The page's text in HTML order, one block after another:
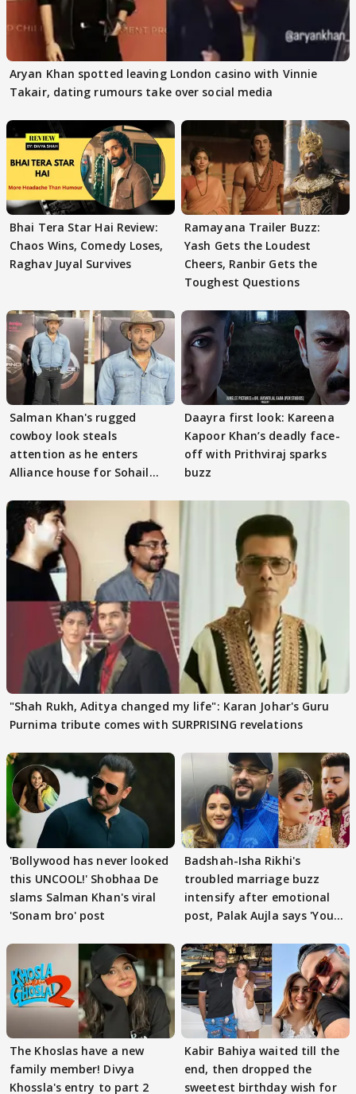
Aryan Khan spotted leaving London casino with Vinnie
Takair, dating rumours take over social media
Bhai Tera Star Hai Review:
Chaos Wins, Comedy Loses,
Raghav Juyal Survives
Ramayana Trailer Buzz:
Yash Gets the Loudest
Cheers, Ranbir Gets the
Toughest Questions
Salman Khan's rugged
cowboy look steals
attention as he enters
Alliance house for Sohail
Daayra first look: Kareena
Kapoor Khan’s deadly face-
off with Prithviraj sparks
buzz
"Shah Rukh, Aditya changed my life": Karan Johar's Guru
Purnima tribute comes with SURPRISING revelations
'Bollywood has never looked
this UNCOOL!' Shobhaa De
slams Salman Khan's viral
'Sonam bro' post
Badshah-Isha Rikhi's
troubled marriage buzz
intensify after emotional
post, Palak Aujla says 'You
The Khoslas have a new
family member! Divya
Khossla's entry to part 2
Kabir Bahiya waited till the
end, then dropped the
sweetest birthday wish for